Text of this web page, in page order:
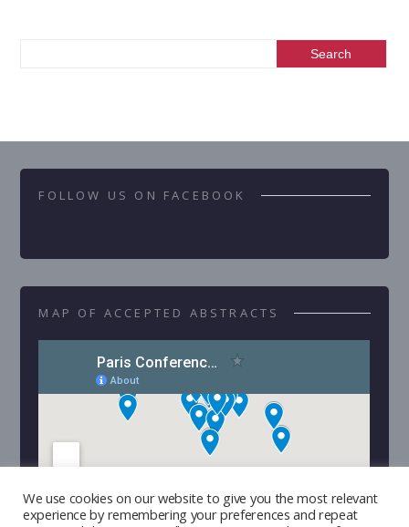
FOLLOW US ON FACEBOOK
MAP OF ACCEPTED ABSTRACTS
We use cookies on our website to give you the most relevant
experience by remembering your preferences and repeat